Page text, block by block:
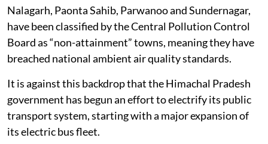
Of the 25 monitoring stations across 12 towns and
cities where the state government tracks air pollution,
at least 13 recorded annual average particulate matter
(PM10) levels higher than the prescribed standard,
according to the most recent annual report for 2022-
23, published by the Himachal Pradesh State Pollution
Control Board.
Seven Himachal towns, Baddi, Damtal, Kala Amb,